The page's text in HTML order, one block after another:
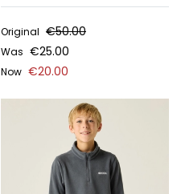
Original €50.00
Was €25.00
Now €20.00